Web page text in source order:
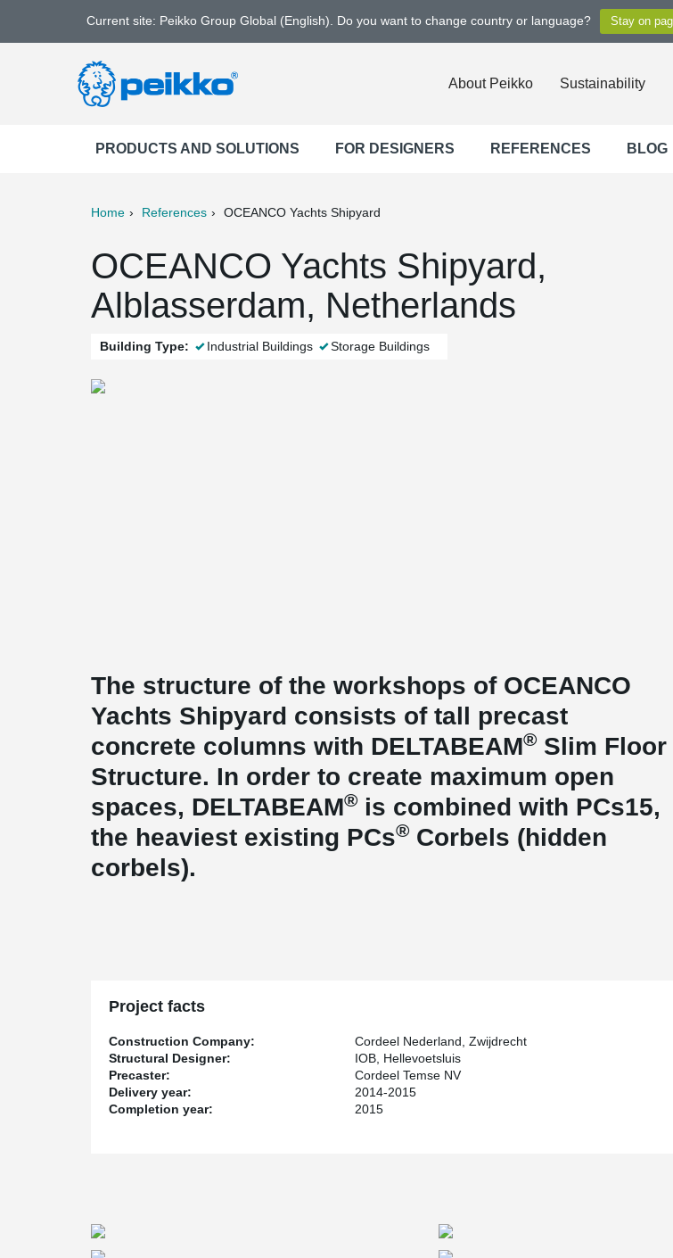
Current site: Peikko Group Global (English). Do you want to change country or language?
About Peikko Sustainability
PRODUCTS AND SOLUTIONS FOR DESIGNERS REFERENCES BLOG
Home References OCEANCO Yachts Shipyard
OCEANCO Yachts Shipyard,
Alblasserdam, Netherlands
Building Type: Industrial Buildings Storage Buildings
The structure of the workshops of OCEANCO
Yachts Shipyard consists of tall precast
concrete columns with DELTABEAM® Slim Floor
Structure. In order to create maximum open
spaces, DELTABEAM® is combined with PCs15,
the heaviest existing PCs® Corbels (hidden
corbels).
Project facts
Construction Company:
Cordeel Nederland, Zwijdrecht
Structural Designer:
IOB, Hellevoetsluis
Precaster:
Cordeel Temse NV
Delivery year:
2014-2015
Completion year:
2015